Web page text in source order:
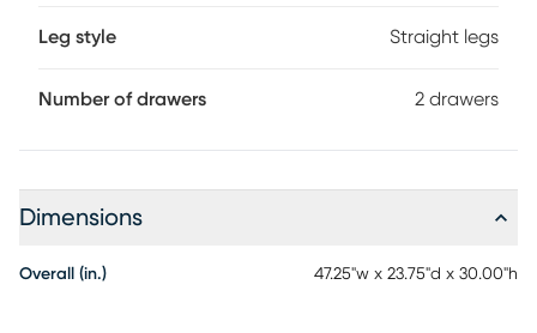
Leg style Straight legs
Number of drawers 2 drawers
Dimensions
Overall (in.) 47.25"w x 23.75"d x 30.00"h